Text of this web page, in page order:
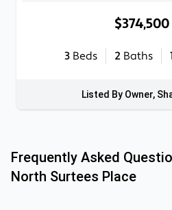
$374,500
3 Beds 2 Baths
Listed By Owner,
Frequently Asked
North Surtees Place